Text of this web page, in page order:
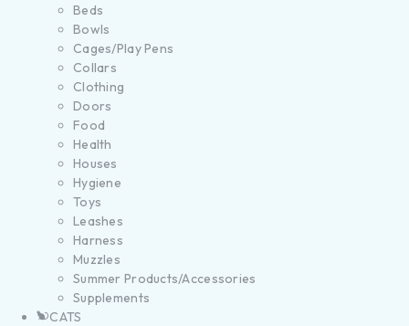
Beds
Bowls
Cages/Play Pens
Collars
Clothing
Doors
Food
Health
Houses
Hygiene
Toys
Leashes
Harness
Muzzles
Summer Products/Accessories
Supplements
CATS